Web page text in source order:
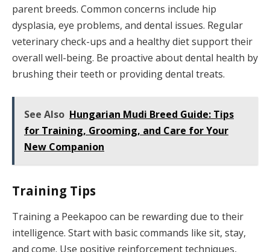
parent breeds. Common concerns include hip
dysplasia, eye problems, and dental issues. Regular
veterinary check-ups and a healthy diet support their
overall well-being. Be proactive about dental health by
brushing their teeth or providing dental treats.
See Also Hungarian Mudi Breed Guide: Tips
for Training, Grooming, and Care for Your
New Companion
Training Tips
Training a Peekapoo can be rewarding due to their
intelligence. Start with basic commands like sit, stay,
and come. Use positive reinforcement techniques,